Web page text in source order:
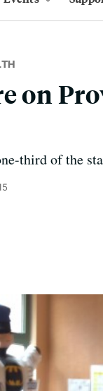
on
third of the